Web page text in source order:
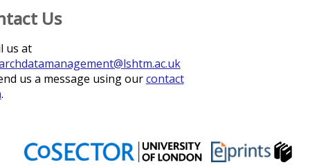
Us
us at
us a message using ourcontact
.